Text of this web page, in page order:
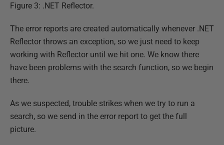
Figure 3: .NET Reflector.
The error reports are created automatically whenever .NET
Reflector throws an exception, so we just need to keep
working with Reflector until we hit one. We know there
have been problems with the search function, so we begin
there.
As we suspected, trouble strikes when we try to run a
search, so we send in the error report to get the full
picture.